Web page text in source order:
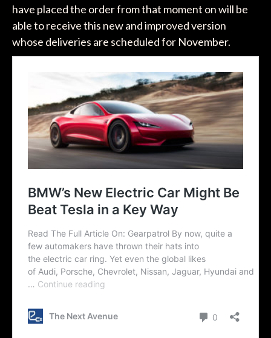
have placed the order from that moment on will be
able to receive this new and improved version
whose deliveries are scheduled for November.